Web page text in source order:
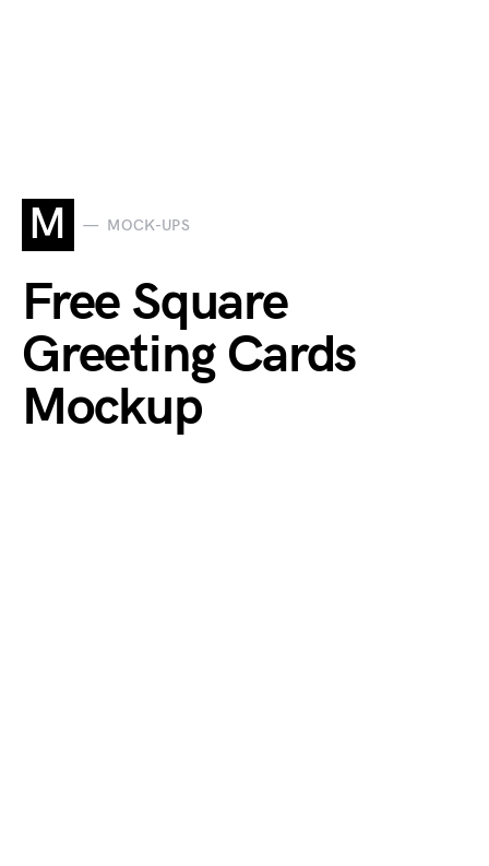
M MOCK-UPS
Free Square
Greeting Cards
Mockup